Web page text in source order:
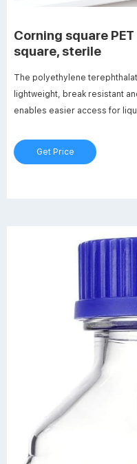
Corning square
square, sterile
The polyethylene
lightweight, break resistant
enables easier access for
cap. Screened white enamel
Get Price